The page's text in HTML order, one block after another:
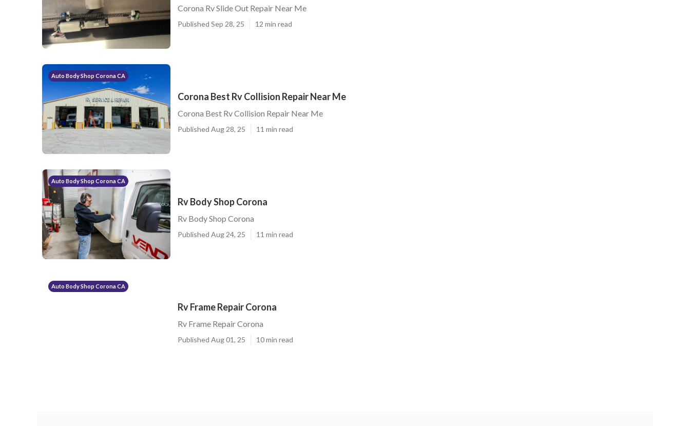
Corona Rv Slide Out Repair Near Me
Published Sep 28, 25 12 min read
Auto Body Shop Corona CA
Corona Best Rv Collision Repair Near Me
Corona Best Rv Collision Repair Near Me
Published Aug 28, 25 11 min read
Auto Body Shop Corona CA
Rv Body Shop Corona
Rv Body Shop Corona
Published Aug 24, 25 11 min read
Auto Body Shop Corona CA
Rv Frame Repair Corona
Rv Frame Repair Corona
Published Aug 01, 25 10 min read